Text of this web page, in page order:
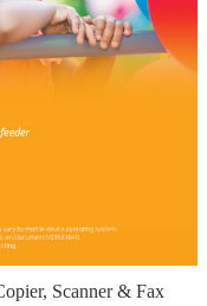
Scanner & Fax